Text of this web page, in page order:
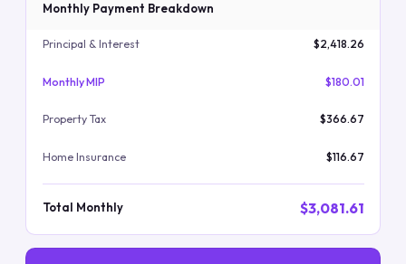
Monthly Payment Breakdown
Principal & Interest $2,418.26
Monthly MIP $180.01
Property Tax $366.67
Home Insurance $116.67
Total Monthly $3,081.61